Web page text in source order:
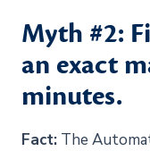
Myth #2:
an exact
minutes.
Fact: The